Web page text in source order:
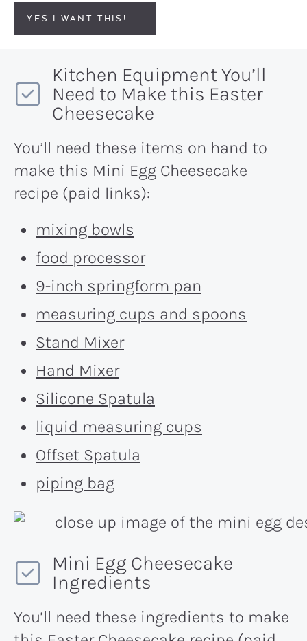
YES I WANT THIS!
Kitchen Equipment You’ll
Need to Make this Easter
Cheesecake
You’ll need these items on hand to
make this Mini Egg Cheesecake
recipe (paid links):
mixing bowls
food processor
9-inch springform pan
measuring cups and spoons
Stand Mixer
Hand Mixer
Silicone Spatula
liquid measuring cups
Offset Spatula
piping bag
Mini Egg Cheesecake
Ingredients
You’ll need these ingredients to make